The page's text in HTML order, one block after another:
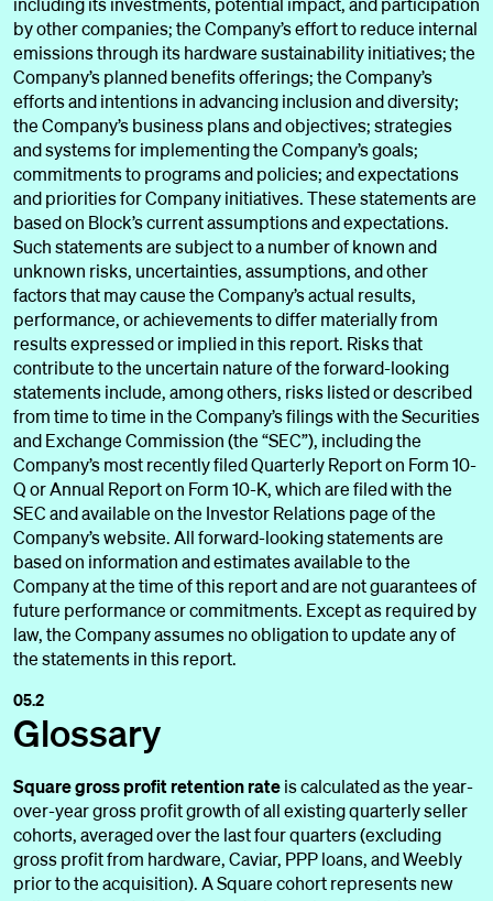
by other companies; the Company’s effort to reduce internal
emissions through its hardware sustainability initiatives; the
Company’s planned benefits offerings; the Company’s
efforts and intentions in advancing inclusion and diversity;
the Company’s business plans and objectives; strategies
and systems for implementing the Company’s goals;
commitments to programs and policies; and expectations
and priorities for Company initiatives. These statements are
based on Block’s current assumptions and expectations.
Such statements are subject to a number of known and
unknown risks, uncertainties, assumptions, and other
factors that may cause the Company’s actual results,
performance, or achievements to differ materially from
results expressed or implied in this report. Risks that
contribute to the uncertain nature of the forward-looking
statements include, among others, risks listed or described
from time to time in the Company’s filings with the Securities
and Exchange Commission (the “SEC”), including the
Company’s most recently filed Quarterly Report on Form 10-
Q or Annual Report on Form 10-K, which are filed with the
SEC and available on the Investor Relations page of the
Company’s website. All forward-looking statements are
based on information and estimates available to the
Company at the time of this report and are not guarantees of
future performance or commitments. Except as required by
law, the Company assumes no obligation to update any of
the statements in this report.
05.2
Glossary
Square gross profit retention rateis calculated as the year-
over-year gross profit growth of all existing quarterly seller
cohorts, averaged over the last four quarters (excluding
gross profit from hardware, Caviar, PPP loans, and Weebly
prior to the acquisition). A Square cohort represents new